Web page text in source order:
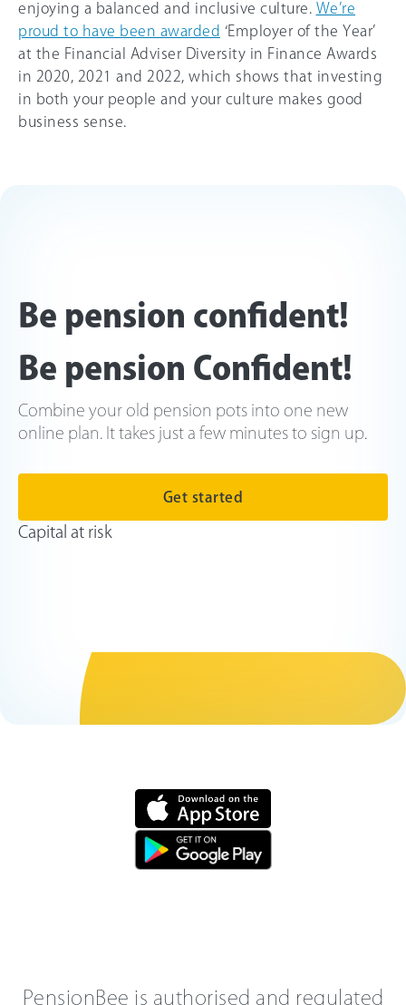
enjoying a balanced and inclusive culture. We’re
proud to have been awarded ‘Employer of the Year’
at the Financial Adviser Diversity in Finance Awards
in 2020, 2021 and 2022, which shows that investing
in both your people and your culture makes good
business sense.
Be pension confident!
Be pension Confident!
Combine your old pension pots into one new
online plan. It takes just a few minutes to sign up.
Get started
Capital at risk
PensionBee is authorised and regulated